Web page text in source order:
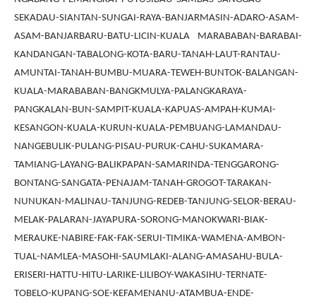
SEKADAU-SIANTAN-SUNGAI-RAYA-BANJARMASIN-ADARO-ASAM-
ASAM-BANJARBARU-BATU-LICIN-KUALA MARABABAN-BARABAI-
KANDANGAN-TABALONG-KOTA-BARU-TANAH-LAUT-RANTAU-
AMUNTAI-TANAH-BUMBU-MUARA-TEWEH-BUNTOK-BALANGAN-
KUALA-MARABABAN-BANGKMULYA-PALANGKARAYA-
PANGKALAN-BUN-SAMPIT-KUALA-KAPUAS-AMPAH-KUMAI-
KESANGON-KUALA-KURUN-KUALA-PEMBUANG-LAMANDAU-
NANGEBULIK-PULANG-PISAU-PURUK-CAHU-SUKAMARA-
TAMIANG-LAYANG-BALIKPAPAN-SAMARINDA-TENGGARONG-
BONTANG-SANGATA-PENAJAM-TANAH-GROGOT-TARAKAN-
NUNUKAN-MALINAU-TANJUNG-REDEB-TANJUNG-SELOR-BERAU-
MELAK-PALARAN-JAYAPURA-SORONG-MANOKWARI-BIAK-
MERAUKE-NABIRE-FAK-FAK-SERUI-TIMIKA-WAMENA-AMBON-
TUAL-NAMLEA-MASOHI-SAUMLAKI-ALANG-AMASAHU-BULA-
ERISERI-HATTU-HITU-LARIKE-LILIBOY-WAKASIHU-TERNATE-
TOBELO-KUPANG-SOE-KEFAMENANU-ATAMBUA-ENDE-